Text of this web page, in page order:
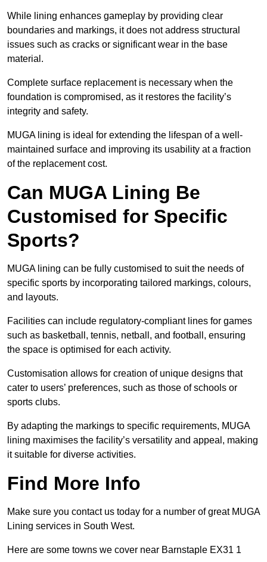
While lining enhances gameplay by providing clear
boundaries and markings, it does not address structural
issues such as cracks or significant wear in the base
material.
Complete surface replacement is necessary when the
foundation is compromised, as it restores the facility’s
integrity and safety.
MUGA lining is ideal for extending the lifespan of a well-
maintained surface and improving its usability at a fraction
of the replacement cost.
Can MUGA Lining Be
Customised for Specific
Sports?
MUGA lining can be fully customised to suit the needs of
specific sports by incorporating tailored markings, colours,
and layouts.
Facilities can include regulatory-compliant lines for games
such as basketball, tennis, netball, and football, ensuring
the space is optimised for each activity.
Customisation allows for creation of unique designs that
cater to users’ preferences, such as those of schools or
sports clubs.
By adapting the markings to specific requirements, MUGA
lining maximises the facility’s versatility and appeal, making
it suitable for diverse activities.
Find More Info
Make sure you contact us today for a number of great MUGA
Lining services in South West.
Here are some towns we cover near Barnstaple EX31 1